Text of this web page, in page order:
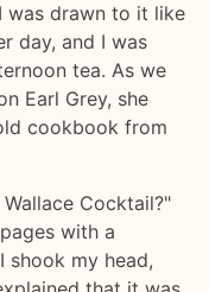
was drawn to it like
day, and I was
tea. As we
Earl Grey, she
cookbook from
Cocktail?"
with a
shook my head,